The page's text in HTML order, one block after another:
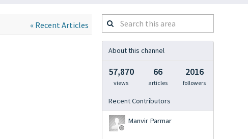
« Recent Articles
Search
this
area
About this channel
57,870
views
66
articles
2016
followers
Recent Contributors
Manvir Parmar